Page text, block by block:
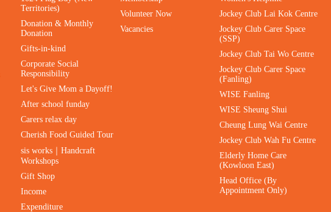
Territories)
Donation & Monthly
Donation
Gifts-in-kind
Corporate Social
Responsibility
Let's Give Mom a Dayoff!
After school funday
Carers relax day
Cherish Food Guided Tour
sis works｜Handcraft
Workshops
Gift Shop
Income
Expenditure
Volunteer Now
Vacancies
Jockey Club Lai Kok Centre
Jockey Club Carer Space
(SSP)
Jockey Club Tai Wo Centre
Jockey Club Carer Space
(Fanling)
WISE Fanling
WISE Sheung Shui
Cheung Lung Wai Centre
Jockey Club Wah Fu Centre
Elderly Home Care
(Kowloon East)
Head Office (By
Appointment Only)